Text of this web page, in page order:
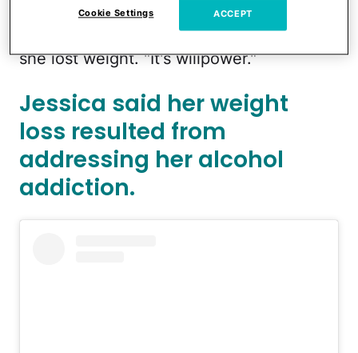
"Oh, Lord. I mean, it is not [weight-loss
medication]," she said, referring to how
she lost weight. "It's willpower."
Jessica said her weight
loss resulted from
addressing her alcohol
addiction.
Cookie Settings ACCEPT